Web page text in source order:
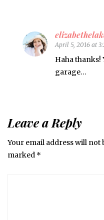
April 5, 2016 at
Haha thanks!
garage…
Leave a Reply
Your email address will not
marked *